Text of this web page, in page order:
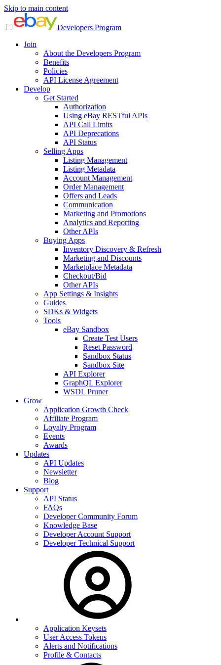
Skip to main content
Developers Program
Join
About the Developers Program
Benefits
Policies
API License Agreement
Develop
Get Started
Authorization
Using eBay RESTful APIs
API Call Limits
API Deprecations
API Status
Selling Apps
Listing Management
Listing Metadata
Account Management
Order Management
Offers and Leads
Communication
Marketing and Promotions
Analytics and Reporting
Other APIs
Buying Apps
Inventory Discovery & Refresh
Marketing and Discounts
Marketplace Metadata
Checkout/Bid
Other APIs
App Settings & Insights
Guides
SDKs & Widgets
Tools
eBay Sandbox
Create Test Users
Reset Password
Sandbox Status
Sandbox Site
API Explorer
GraphQL Explorer
WSDL Pruner
Grow
Application Growth Check
Affiliate Program
Loyalty Program
Events
Awards
Updates
API Updates
Newsletter
Blog
Support
API Status
FAQs
Developer Community Forum
Knowledge Base
Developer Account Support
Developer Technical Support
Application Keysets
User Access Tokens
Alerts and Notifications
Profile & Contacts